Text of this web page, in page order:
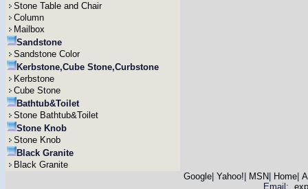
Stone Table and Chair
Column
Mailbox
Sandstone
Sandstone Color
Kerbstone,Cube Stone,Curbstone
Kerbstone
Cube Stone
Bathtub&Toilet
Stone Bathtub&Toilet
Stone Knob
Stone Knob
Black Granite
Black Granite
Google |Yahoo! MSN Home |
Email: